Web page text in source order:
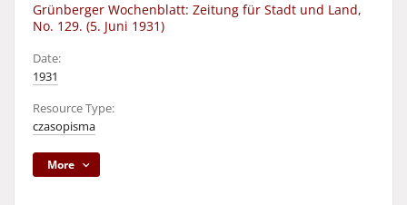
Grünberger Wochenblatt: Zeitung für Stadt und Land,
No. 129. (5. Juni 1931)
Date:
1931
Resource Type:
czasopisma
More